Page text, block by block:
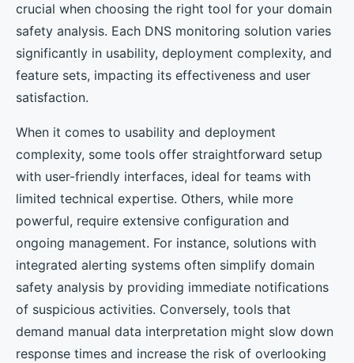
crucial when choosing the right tool for your domain
safety analysis. Each DNS monitoring solution varies
significantly in usability, deployment complexity, and
feature sets, impacting its effectiveness and user
satisfaction.
When it comes to usability and deployment
complexity, some tools offer straightforward setup
with user-friendly interfaces, ideal for teams with
limited technical expertise. Others, while more
powerful, require extensive configuration and
ongoing management. For instance, solutions with
integrated alerting systems often simplify domain
safety analysis by providing immediate notifications
of suspicious activities. Conversely, tools that
demand manual data interpretation might slow down
response times and increase the risk of overlooking